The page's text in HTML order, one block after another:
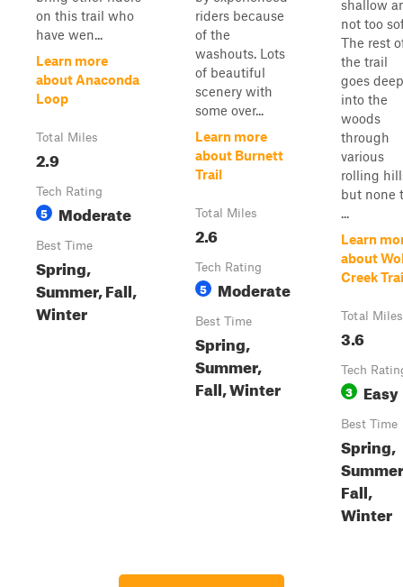
on this trail who
have wen...
Learn more
about Anaconda
Loop
Total Miles
2.9
Tech Rating
5 Moderate
Best Time
Spring,
Summer, Fall,
Winter
riders because
of the
washouts. Lots
of beautiful
scenery with
some over...
Learn more
about Burnett
Trail
Total Miles
2.6
Tech Rating
5 Moderate
Best Time
Spring,
Summer,
Fall, Winter
shallow
not too
The rest
the trail
goes deep
into the
woods
through
various
rolling
but none
...
Learn
about
Creek
Total Miles
3.6
Tech
3 Easy
Best Time
Spring,
Fall,
Winter